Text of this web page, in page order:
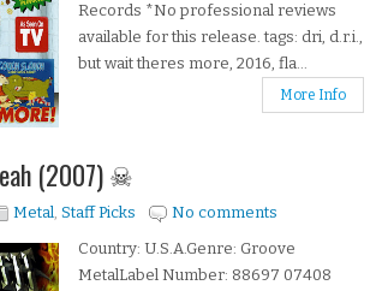
Records *No professional reviews
available for this release. tags: dri, d.r.i.,
but wait theres more, 2016, fla...
More Info
(2007) ☠
Metal, Staff Picks
No comments
Country: U.S.A.Genre: Groove
MetalLabel Number: 88697 07408